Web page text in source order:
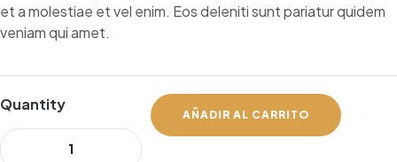
et a molestiae et vel enim. Eos deleniti sunt pariatur quidem
veniam qui amet.
Quantity
AÑADIR AL CARRITO